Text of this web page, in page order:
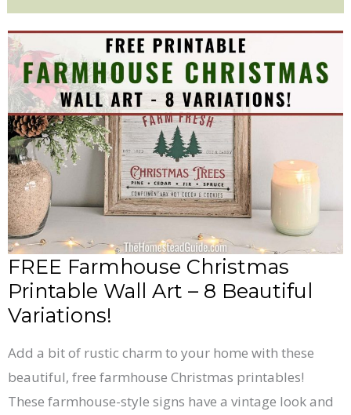
FREE Farmhouse Christmas
Printable Wall Art – 8 Beautiful
Variations!
Add a bit of rustic charm to your home with these
beautiful, free farmhouse Christmas printables!
These farmhouse-style signs have a vintage look and
FREE
Farmhouse
Christmas
Printable
Wall
Art
–
8
Beautiful
Variations!